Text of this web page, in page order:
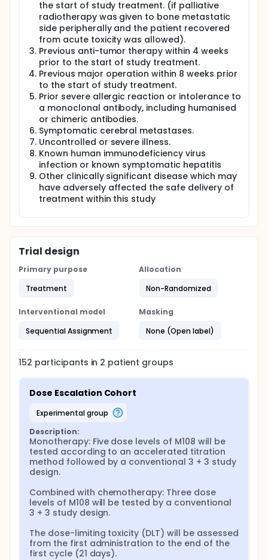
the start of study treatment. (if palliative
radiotherapy was given to bone metastatic
side peripherally and the patient recovered
from acute toxicity was allowed).
Previous anti-tumor therapy within 4 weeks
prior to the start of study treatment.
Previous major operation within 8 weeks prior
to the start of study treatment.
Prior severe allergic reaction or intolerance to
a monoclonal antibody, including humanised
or chimeric antibodies.
Symptomatic cerebral metastases.
Uncontrolled or severe illness.
Known human immunodeficiency virus
infection or known symptomatic hepatitis
Other clinically significant disease which may
have adversely affected the safe delivery of
treatment within this study
Trial design
Primary purpose
Treatment
Allocation
Non-Randomized
Interventional model
Sequential Assignment
Masking
None (Open label)
152 participants in 2 patient groups
Dose Escalation Cohort
experimental group
Description:
Monotherapy: Five dose levels of M108 will be
tested according to an accelerated titration
method followed by a conventional 3 + 3 study
design.
Combined with chemotherapy: Three dose
levels of M108 will be tested by a conventional
3 + 3 study design.
The dose-limiting toxicity (DLT) will be assessed
from the first administration to the end of the
first cycle (21 days).